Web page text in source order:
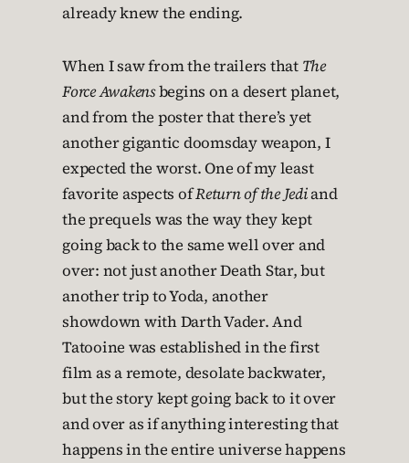
already knew the ending.
When I saw from the trailers that The
Force Awakensbegins on a desert planet,
and from the poster that there’s yet
another gigantic doomsday weapon, I
expected the worst. One of my least
favorite aspects ofReturn of the Jediand
the prequels was the way they kept
going back to the same well over and
over: not just another Death Star, but
another trip to Yoda, another
showdown with Darth Vader. And
Tatooine was established in the first
film as a remote, desolate backwater,
but the story kept going back to it over
and over as if anything interesting that
happens in the entire universe happens